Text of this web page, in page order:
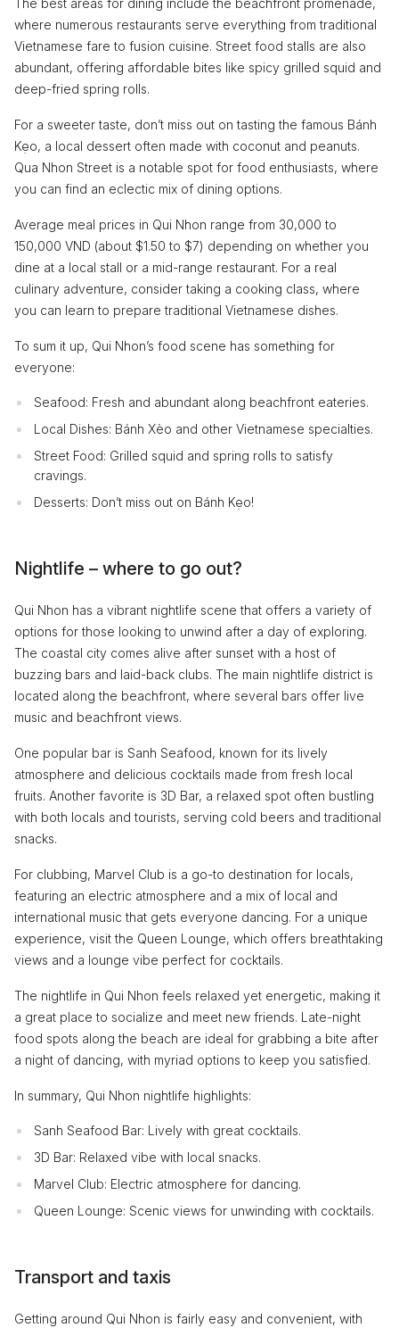
The best areas for dining include the beachfront promenade,
where numerous restaurants serve everything from traditional
Vietnamese fare to fusion cuisine. Street food stalls are also
abundant, offering affordable bites like spicy grilled squid and
deep-fried spring rolls.
For a sweeter taste, don’t miss out on tasting the famous Bánh
Kẹo, a local dessert often made with coconut and peanuts.
Qua Nhon Street is a notable spot for food enthusiasts, where
you can find an eclectic mix of dining options.
Average meal prices in Qui Nhon range from 30,000 to
150,000 VND (about $1.50 to $7) depending on whether you
dine at a local stall or a mid-range restaurant. For a real
culinary adventure, consider taking a cooking class, where
you can learn to prepare traditional Vietnamese dishes.
To sum it up, Qui Nhon’s food scene has something for
everyone:
Seafood: Fresh and abundant along beachfront eateries.
Local Dishes: Bánh Xèo and other Vietnamese specialties.
Street Food: Grilled squid and spring rolls to satisfy
cravings.
Desserts: Don’t miss out on Bánh Kẹo!
Nightlife – where to go out?
Qui Nhon has a vibrant nightlife scene that offers a variety of
options for those looking to unwind after a day of exploring.
The coastal city comes alive after sunset with a host of
buzzing bars and laid-back clubs. The main nightlife district is
located along the beachfront, where several bars offer live
music and beachfront views.
One popular bar is Sanh Seafood, known for its lively
atmosphere and delicious cocktails made from fresh local
fruits. Another favorite is 3D Bar, a relaxed spot often bustling
with both locals and tourists, serving cold beers and traditional
snacks.
For clubbing, Marvel Club is a go-to destination for locals,
featuring an electric atmosphere and a mix of local and
international music that gets everyone dancing. For a unique
experience, visit the Queen Lounge, which offers breathtaking
views and a lounge vibe perfect for cocktails.
The nightlife in Qui Nhon feels relaxed yet energetic, making it
a great place to socialize and meet new friends. Late-night
food spots along the beach are ideal for grabbing a bite after
a night of dancing, with myriad options to keep you satisfied.
In summary, Qui Nhon nightlife highlights:
Sanh Seafood Bar: Lively with great cocktails.
3D Bar: Relaxed vibe with local snacks.
Marvel Club: Electric atmosphere for dancing.
Queen Lounge: Scenic views for unwinding with cocktails.
Transport and taxis
Getting around Qui Nhon is fairly easy and convenient, with